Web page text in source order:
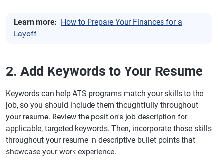
Learn more: How to Prepare Your Finances for a
Layoff
2. Add Keywords to Your Resume
Keywords can help ATS programs match your skills to the
job, so you should include them thoughtfully throughout
your resume. Review the position's job description for
applicable, targeted keywords. Then, incorporate those skills
throughout your resume in descriptive bullet points that
showcase your work experience.